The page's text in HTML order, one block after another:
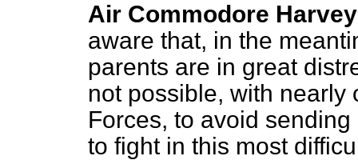
Air Commodore Harvey
aware that, in the
parents are in great
not possible, with nearly
Forces, to avoid
to fight in this most